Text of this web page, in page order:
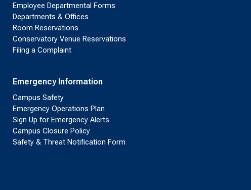
Employee Departmental Forms
Departments & Offices
Room Reservations
Conservatory Venue Reservations
Filing a Complaint
Emergency Information
Campus Safety
Emergency Operations Plan
Sign Up for Emergency Alerts
Campus Closure Policy
Safety & Threat Notification Form